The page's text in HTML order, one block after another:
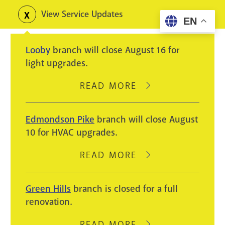
content
Toggle
alerts
View Service Updates
Looby branch will close August 16 for
light upgrades.
READ MORE
ABOUT
WILL
AUGUST
LIGHT
Edmondson Pike branch will close August
10 for HVAC upgrades.
READ MORE
ABOUT
PIKE
BRANCH
CLOSE
Green Hills branch is closed for a full
renovation.
EN